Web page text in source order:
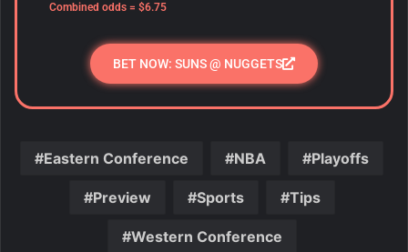
Combined odds = $6.75
BET NOW: SUNS @ NUGGETS
Eastern Conference NBA Playoffs
Preview Sports Tips
Western Conference